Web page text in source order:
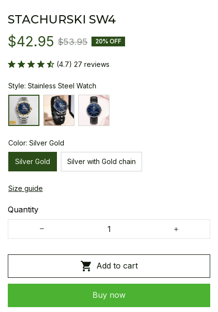
STACHURSKI SW4
$42.95 $53.95 20% OFF
(4.7) 27 reviews
Style: Stainless Steel Watch
Color: Silver Gold
Silver Gold Silver with Gold chain
Size guide
Quantity
Add to cart
Buy now